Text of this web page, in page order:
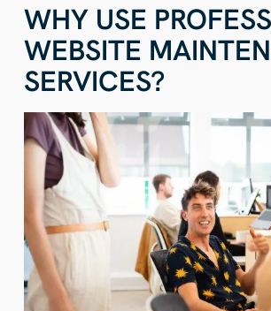
WHY USE
WEBSITE
SERVICES?